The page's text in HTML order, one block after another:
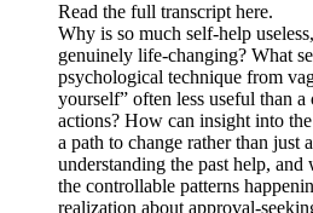
Read the full transcript here.
Why is so much self-help
genuinely life-changing? What
psychological technique from
yourself” often less useful than a
actions? How can insight into
a path to change rather than just
understanding the past help,
the controllable patterns
realization about approval-